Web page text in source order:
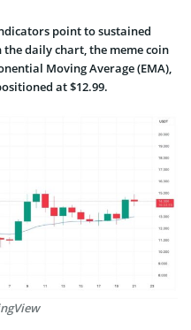
point to sustained
daily chart, the meme coin
Moving Average (EMA),
at $12.99.